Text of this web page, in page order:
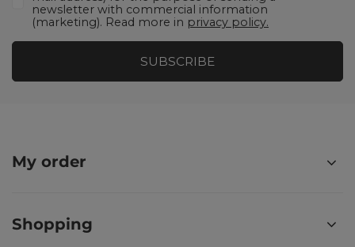
newsletter with commercial information
(marketing). Read more in privacy policy.
SUBSCRIBE
My order
Shopping